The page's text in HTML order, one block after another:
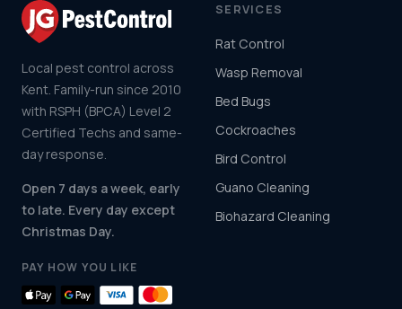
Local pest control across
Kent. Family-run since 2010
with RSPH (BPCA) Level 2
Certified Techs and same-
day response.
Open 7 days a week, early
to late. Every day except
Christmas Day.
PAY HOW YOU LIKE
SERVICES
Rat Control
Wasp Removal
Bed Bugs
Cockroaches
Bird Control
Guano Cleaning
Biohazard Cleaning